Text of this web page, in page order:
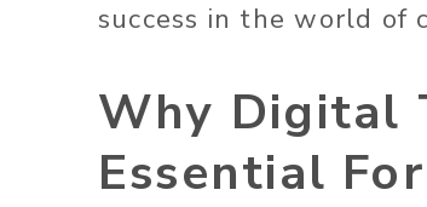
success in the world of
Why Digital
Essential